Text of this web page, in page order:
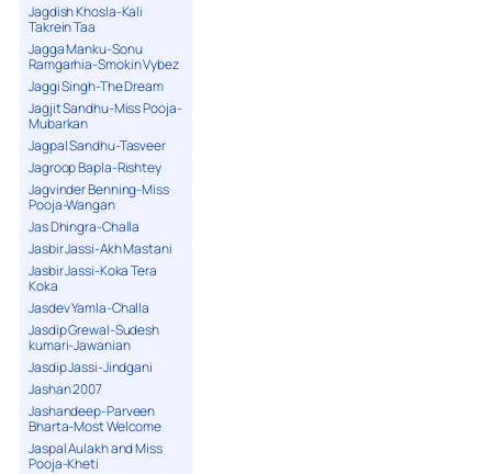
Jagdish Khosla-Kali
Takrein Taa
Jagga Manku-Sonu
Ramgarhia-Smokin Vybez
Jaggi Singh-The Dream
Jagjit Sandhu-Miss Pooja-
Mubarkan
Jagpal Sandhu-Tasveer
Jagroop Bapla-Rishtey
Jagvinder Benning-Miss
Pooja-Wangan
Jas Dhingra-Challa
Jasbir Jassi-Akh Mastani
Jasbir Jassi-Koka Tera
Koka
Jasdev Yamla-Challa
Jasdip Grewal-Sudesh
kumari-Jawanian
Jasdip Jassi-Jindgani
Jashan 2007
Jashandeep-Parveen
Bharta-Most Welcome
Jaspal Aulakh and Miss
Pooja-Kheti